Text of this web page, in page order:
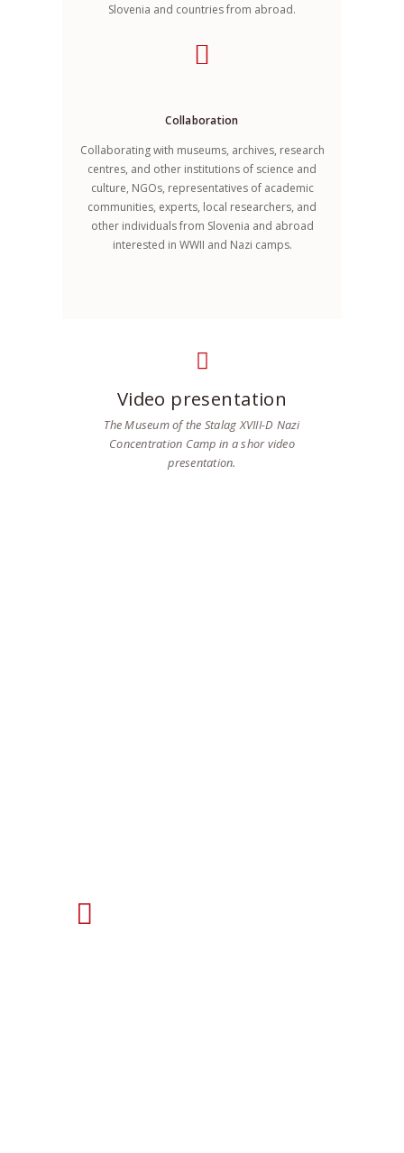
Slovenia and countries from abroad.
Collaboration
Collaborating with museums, archives, research
centres, and other institutions of science and
culture, NGOs, representatives of academic
communities, experts, local researchers, and
other individuals from Slovenia and abroad
interested in WWII and Nazi camps.
Video presentation
The Museum of the Stalag XVIII-D Nazi
Concentration Camp in a shor video
presentation.